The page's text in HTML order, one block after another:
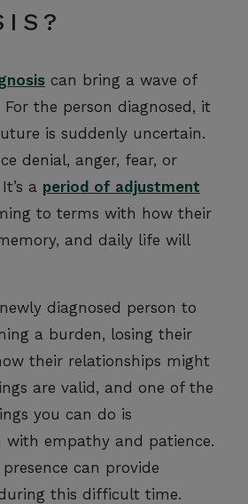
can bring a wave of
the person diagnosed, it
is suddenly uncertain.
denial, anger, fear, or
a period of adjustment
to terms with how their
and daily life will
diagnosed person to
a burden, losing their
their relationships might
are valid, and one of the
you can do is
with empathy and patience.
can provide
this difficult time.